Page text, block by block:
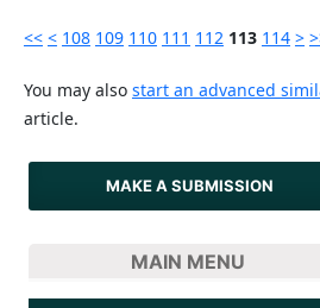
<< < 108 109 110 111 112 113 114 >
You may also start an advanced
article.
MAKE A SUBMISSION
MAIN MENU